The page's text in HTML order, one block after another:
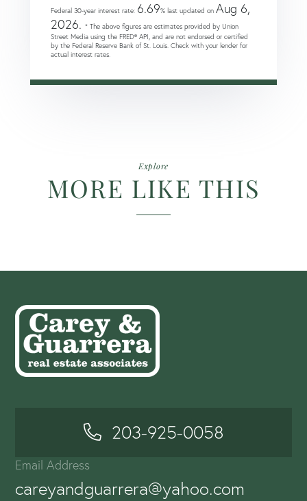
Federal 30-year interest rate: 6.69% last updated on Aug 6,
2026. * The above figures are estimates provided by Union
Street Media using the FRED® API, and are not endorsed or certified
by the Federal Reserve Bank of St. Louis. Check with your lender for
actual interest rates.
Explore
MORE LIKE THIS
203-925-0058
Email Address
careyandguarrera@yahoo.com